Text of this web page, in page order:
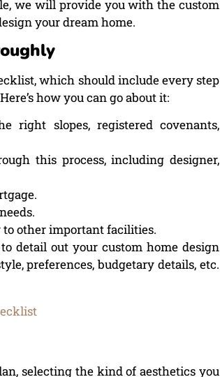
we will provide you with the custom
your dream home.
which should include every step
how you can go about it:
right slopes, registered covenants,
this process, including designer,
to other important facilities.
detail out your custom home design
preferences, budgetary details, etc.
selecting the kind of aesthetics you